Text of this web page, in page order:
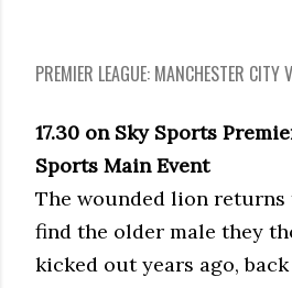
PREMIER LEAGUE: MANCHESTER CITY
17.30 on Sky Sports
Sports Main Event
The wounded lion
find the older male they
kicked out years ago,